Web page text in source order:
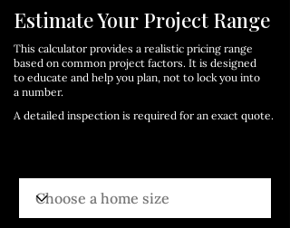
Estimate Your Project Range
This calculator provides a realistic pricing range
based on common project factors. It is designed
to educate and help you plan, not to lock you into
a number.
A detailed inspection is required for an exact quote.